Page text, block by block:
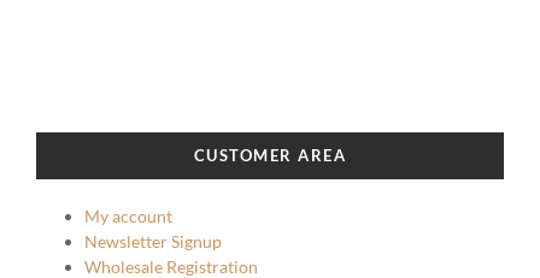
CUSTOMER AREA
My account
Newsletter Signup
Wholesale Registration